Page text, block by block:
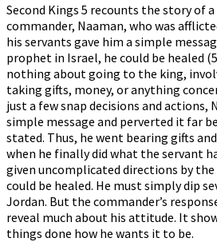
Second Kings 5 recounts the story of
commander, Naaman, who was
his servants gave him a simple
prophet in Israel, he could be healed
nothing about going to the king,
taking gifts, money, or anything
just a few snap decisions and actions,
simple message and perverted it far
stated. Thus, he went bearing gifts
when he finally did what the servant
given uncomplicated directions by
could be healed. He must simply dip
Jordan. But the commander’s
reveal much about his attitude. It
things done how he wants it to be.